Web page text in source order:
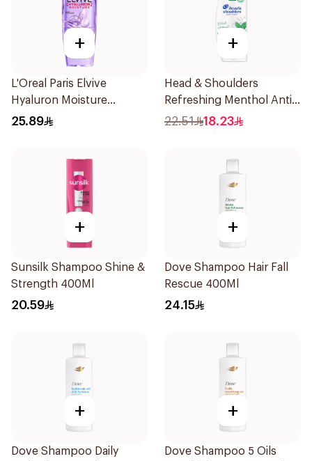
+
L'Oreal Paris Elvive
Hyaluron Moisture
Shampoo 400Ml
25.89
+
Head & Shoulders
Refreshing Menthol Anti-
Dandruff Shampoo 350Ml
22.51 18.23
+
Sunsilk Shampoo Shine &
Strength 400Ml
20.59
+
Dove Shampoo Hair Fall
Rescue 400Ml
24.15
+
Dove Shampoo Daily
+
Dove Shampoo 5 Oils